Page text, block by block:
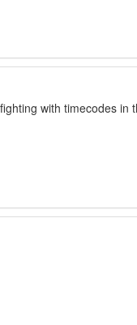
with timecodes in